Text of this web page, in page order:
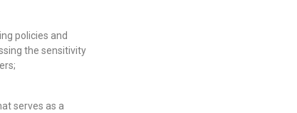
policies and
the sensitivity
serves as a